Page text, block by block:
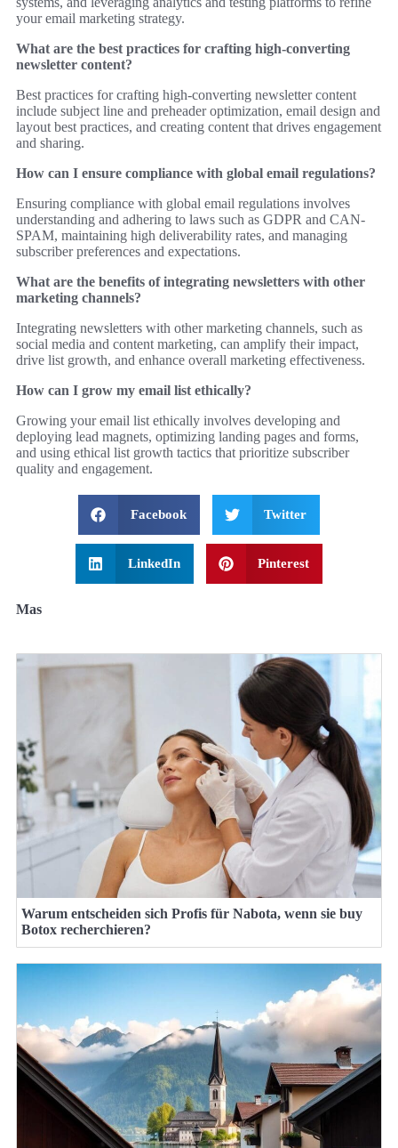
your email marketing strategy.
What are the best practices for crafting high-converting
newsletter content?
Best practices for crafting high-converting newsletter content
include subject line and preheader optimization, email design and
layout best practices, and creating content that drives engagement
and sharing.
How can I ensure compliance with global email regulations?
Ensuring compliance with global email regulations involves
understanding and adhering to laws such as GDPR and CAN-
SPAM, maintaining high deliverability rates, and managing
subscriber preferences and expectations.
What are the benefits of integrating newsletters with other
marketing channels?
Integrating newsletters with other marketing channels, such as
social media and content marketing, can amplify their impact,
drive list growth, and enhance overall marketing effectiveness.
How can I grow my email list ethically?
Growing your email list ethically involves developing and
deploying lead magnets, optimizing landing pages and forms,
and using ethical list growth tactics that prioritize subscriber
quality and engagement.
Facebook Twitter
LinkedIn Pinterest
Mas
Warum entscheiden sich Profis für Nabota, wenn sie buy
Botox recherchieren?